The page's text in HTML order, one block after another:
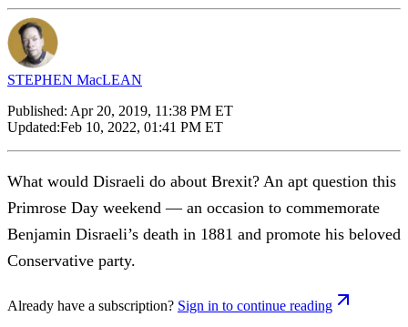
STEPHEN MacLEAN
Published: Apr 20, 2019, 11:38 PM ET
Updated:Feb 10, 2022, 01:41 PM ET
What would Disraeli do about Brexit? An apt question this
Primrose Day weekend — an occasion to commemorate
Benjamin Disraeli’s death in 1881 and promote his beloved
Conservative party.
Already have a subscription? Sign in to continue reading